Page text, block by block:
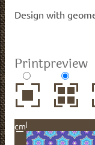
Design with
Printpreview
cm